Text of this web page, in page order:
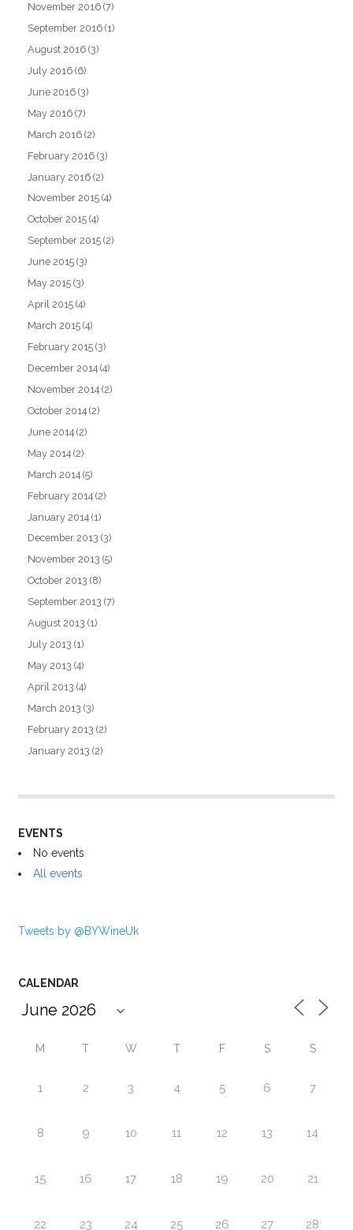
November 2016 (7)
September 2016 (1)
August 2016 (3)
July 2016 (6)
June 2016 (3)
May 2016 (7)
March 2016 (2)
February 2016 (3)
January 2016 (2)
November 2015 (4)
October 2015 (4)
September 2015 (2)
June 2015 (3)
May 2015 (3)
April 2015 (4)
March 2015 (4)
February 2015 (3)
December 2014 (4)
November 2014 (2)
October 2014 (2)
June 2014 (2)
May 2014 (2)
March 2014 (5)
February 2014 (2)
January 2014 (1)
December 2013 (3)
November 2013 (5)
October 2013 (8)
September 2013 (7)
August 2013 (1)
July 2013 (1)
May 2013 (4)
April 2013 (4)
March 2013 (3)
February 2013 (2)
January 2013 (2)
EVENTS
No events
All events
Tweets by @BYWineUk
CALENDAR
M T W T F S S
1 2 3 4 5 6 7
8 9 10 11 12 13 14
15 16 17 18 19 20 21
22 23 24 25 26 27 28